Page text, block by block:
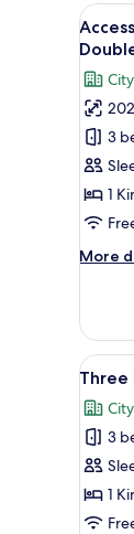
King
&
Double
Queen
View
all
for
-
&
24
3
1
More
More
Three
King
&
Double
Queen
View
all
for
20
Three
3
1